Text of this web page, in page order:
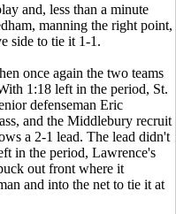
and, less than a minute
manning the right point,
side to tie it 1-1.
once again the two teams
1:18 left in the period, St.
defenseman Eric
and the Middlebury recruit
a 2-1 lead. The lead didn't
in the period, Lawrence's
out front where it
and into the net to tie it at